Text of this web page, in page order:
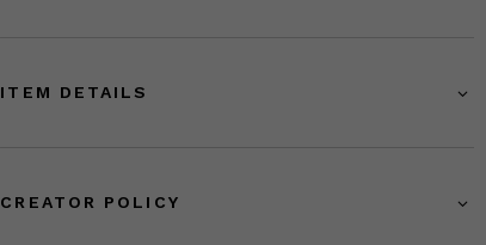
ITEM DETAILS
CREATOR POLICY